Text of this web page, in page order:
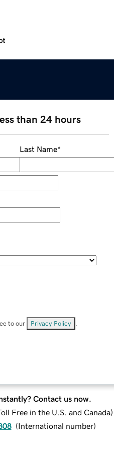
than 24 hours
Last Name*
to our Privacy Policy
Contact us now.
Free in the U.S. and Canada)
(International number)